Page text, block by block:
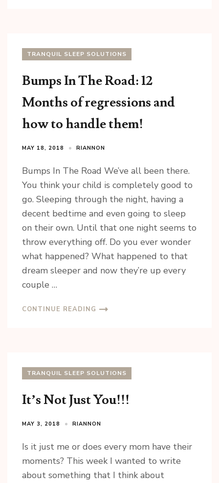
TRANQUIL SLEEP SOLUTIONS
Bumps In The Road: 12
Months of regressions and
how to handle them!
MAY 18, 2018 RIANNON
Bumps In The Road We’ve all been there.
You think your child is completely good to
go. Sleeping through the night, having a
decent bedtime and even going to sleep
on their own. Until that one night seems to
throw everything off. Do you ever wonder
what happened? What happened to that
dream sleeper and now they’re up every
couple …
CONTINUE READING
TRANQUIL SLEEP SOLUTIONS
It’s Not Just You!!!
MAY 3, 2018 RIANNON
Is it just me or does every mom have their
moments? This week I wanted to write
about something that I think about